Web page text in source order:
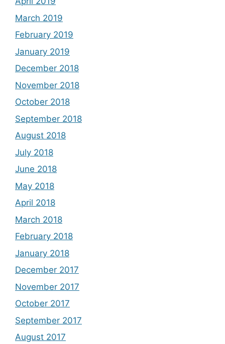
March 2019
February 2019
January 2019
December 2018
November 2018
October 2018
September 2018
August 2018
July 2018
June 2018
May 2018
April 2018
March 2018
February 2018
January 2018
December 2017
November 2017
October 2017
September 2017
August 2017